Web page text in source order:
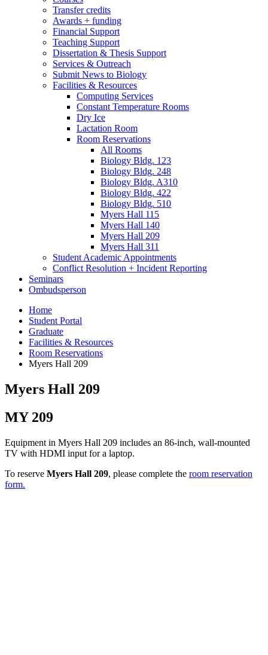
Transfer credits
Awards + funding
Financial Support
Teaching Support
Dissertation & Thesis Support
Services & Outreach
Submit News to Biology
Facilities & Resources
Computing Services
Constant Temperature Rooms
Dry Ice
Lactation Room
Room Reservations
All Rooms
Biology Bldg. 123
Biology Bldg. 248
Biology Bldg. A310
Biology Bldg. 422
Biology Bldg. 510
Myers Hall 115
Myers Hall 140
Myers Hall 209
Myers Hall 311
Student Academic Appointments
Conflict Resolution + Incident Reporting
Seminars
Ombudsperson
Home
Student Portal
Graduate
Facilities & Resources
Room Reservations
Myers Hall 209
Myers Hall 209
MY 209
Equipment in Myers Hall 209 includes an 86-inch, wall-mounted
TV with HDMI input for a laptop.
To reserve Myers Hall 209, please complete the room reservation
form.